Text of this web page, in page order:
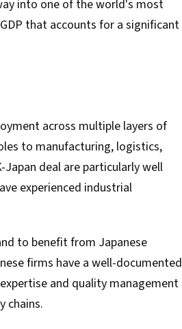
into one of the world's most
that accounts for a significant
across multiple layers of
to manufacturing, logistics,
deal are particularly well
experienced industrial
to benefit from Japanese
firms have a well-documented
and quality management
chains.